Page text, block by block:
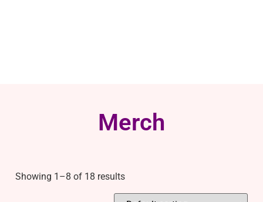
Merch
Showing 1–8 of 18 results